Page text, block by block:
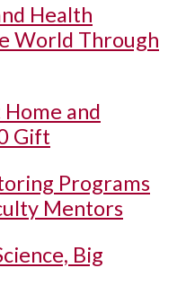
Health
World Through
and
Gift
Programs
Mentors
Big